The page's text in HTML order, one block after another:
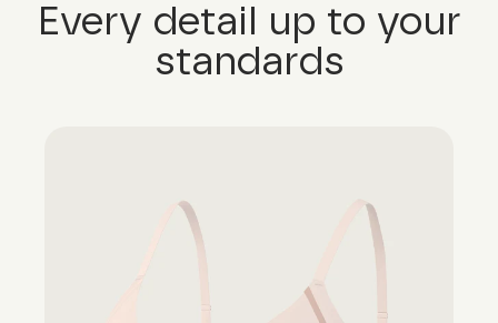
Every detail up to your
standards